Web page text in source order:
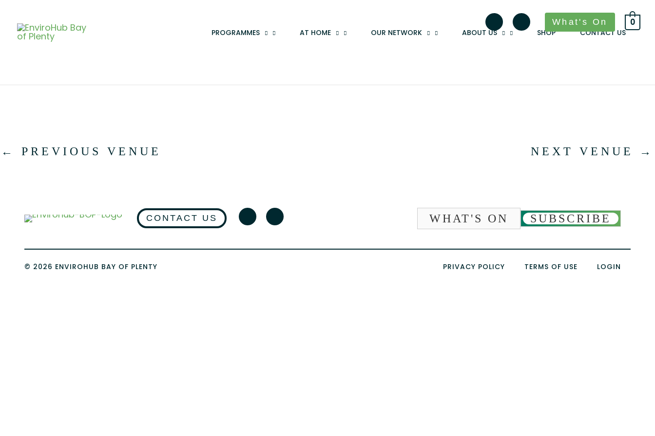
content
PROGRAMMES AT HOME OUR NETWORK ABOUT US SHOP CONTACT US
What's On 0
← PREVIOUS VENUE NEXT VENUE →
CONTACT US WHAT'S ON SUBSCRIBE
© 2026 ENVIROHUB BAY OF PLENTY PRIVACY POLICY TERMS OF USE LOGIN